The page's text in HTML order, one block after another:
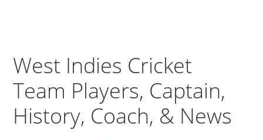
West Indies Cricket
Team Players, Captain,
History, Coach, & News